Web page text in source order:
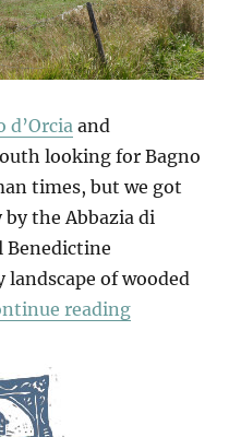
d’Orcia and
looking for Bagno
times, but we got
the Abbazia di
Benedictine
of wooded
reading“Bagno